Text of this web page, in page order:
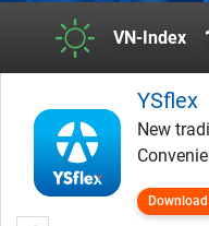
VN-Index
YSflex
New